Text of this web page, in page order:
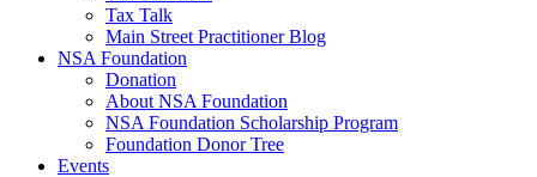
Tax Talk
Main Street Practitioner Blog
NSA Foundation
Donation
About NSA Foundation
NSA Foundation Scholarship Program
Foundation Donor Tree
Events